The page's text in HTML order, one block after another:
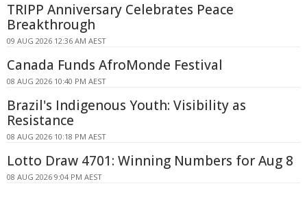
TRIPP Anniversary Celebrates Peace
Breakthrough
09 AUG 2026 12:36 AM AEST
Canada Funds AfroMonde Festival
08 AUG 2026 10:40 PM AEST
Brazil's Indigenous Youth: Visibility as
Resistance
08 AUG 2026 10:18 PM AEST
Lotto Draw 4701: Winning Numbers for Aug 8
08 AUG 2026 9:04 PM AEST